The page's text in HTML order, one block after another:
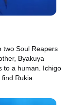
two Soul Reapers
Byakuya
to a human. Ichigo
Rukia.